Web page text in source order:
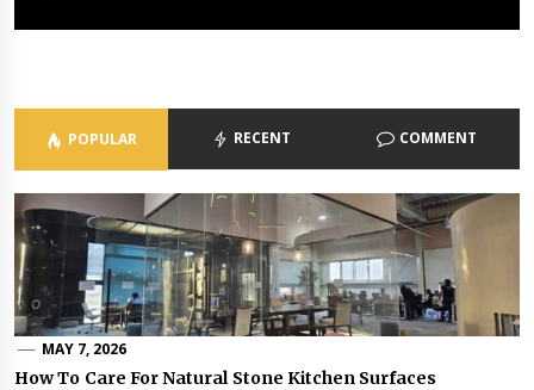
POPULAR RECENT COMMENT
MAY 7, 2026
How To Care For Natural Stone Kitchen Surfaces